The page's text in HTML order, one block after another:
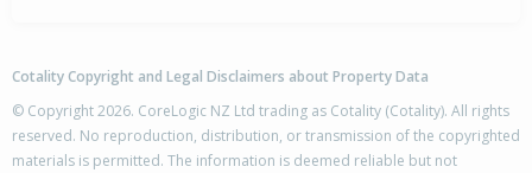
Cotality Copyright and Legal Disclaimers about Property Data
© Copyright 2026. CoreLogic NZ Ltd trading as Cotality (Cotality). All rights
reserved. No reproduction, distribution, or transmission of the copyrighted
materials is permitted. The information is deemed reliable but not